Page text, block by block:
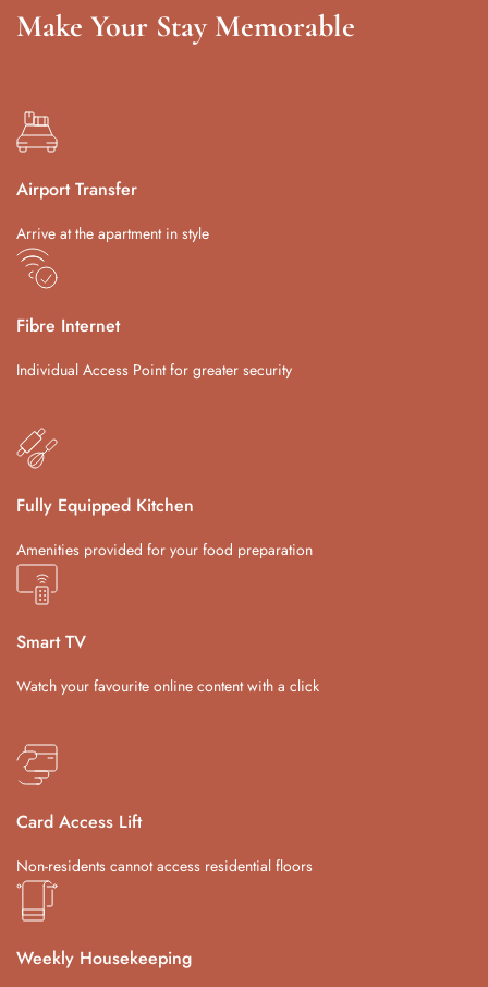
Make Your Stay Memorable
Airport Transfer
Arrive at the apartment in style
Fibre Internet
Individual Access Point for greater security
Fully Equipped Kitchen
Amenities provided for your food preparation
Smart TV
Watch your favourite online content with a click
Card Access Lift
Non-residents cannot access residential floors
Weekly Housekeeping